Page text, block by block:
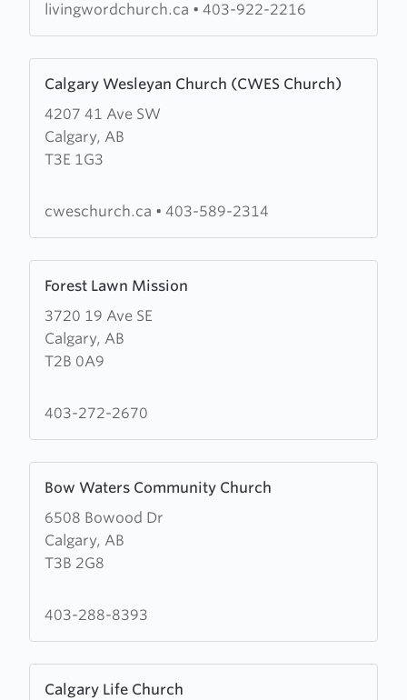
livingwordchurch.ca • 403-922-2216
Calgary Wesleyan Church (CWES Church)
4207 41 Ave SW
Calgary, AB
T3E 1G3
more
about
Calgary
Wesleyan
(CWES
cweschurch.ca • 403-589-2314
Forest Lawn Mission
3720 19 Ave SE
Calgary, AB
T2B 0A9
more
about
Forest
Lawn
403-272-2670
Bow Waters Community Church
6508 Bowood Dr
Calgary, AB
T3B 2G8
more
about
Bow
Waters
Church
403-288-8393
Calgary Life Church